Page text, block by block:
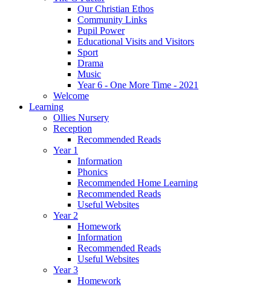
Our Christian Ethos
Community Links
Pupil Power
Educational Visits and Visitors
Sport
Drama
Music
Year 6 - One More Time - 2021
Welcome
Learning
Ollies Nursery
Reception
Recommended Reads
Year 1
Information
Phonics
Recommended Home Learning
Recommended Reads
Useful Websites
Year 2
Homework
Information
Recommended Reads
Useful Websites
Year 3
Homework